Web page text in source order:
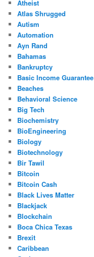
Atheist
Atlas Shrugged
Autism
Automation
Ayn Rand
Bahamas
Bankruptcy
Basic Income Guarantee
Beaches
Behavioral Science
Big Tech
Biochemistry
BioEngineering
Biology
Biotechnology
Bir Tawil
Bitcoin
Bitcoin Cash
Black Lives Matter
Blackjack
Blockchain
Boca Chica Texas
Brexit
Caribbean